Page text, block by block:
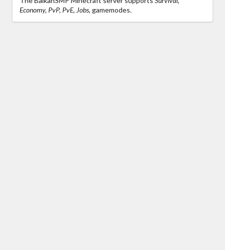
Economy, PvP, PvE, Jobs, gamemodes.